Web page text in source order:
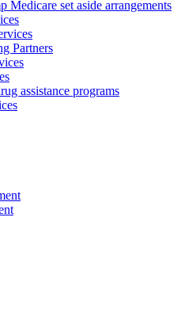
Medicare set aside arrangements
Partners
assistance programs